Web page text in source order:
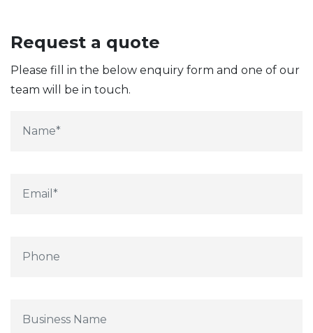
Request a quote
Please fill in the below enquiry form and one of our
team will be in touch.